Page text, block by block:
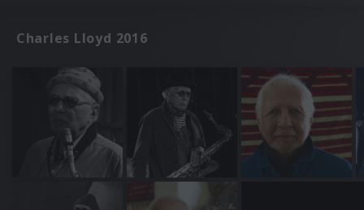
Charles Lloyd 2016